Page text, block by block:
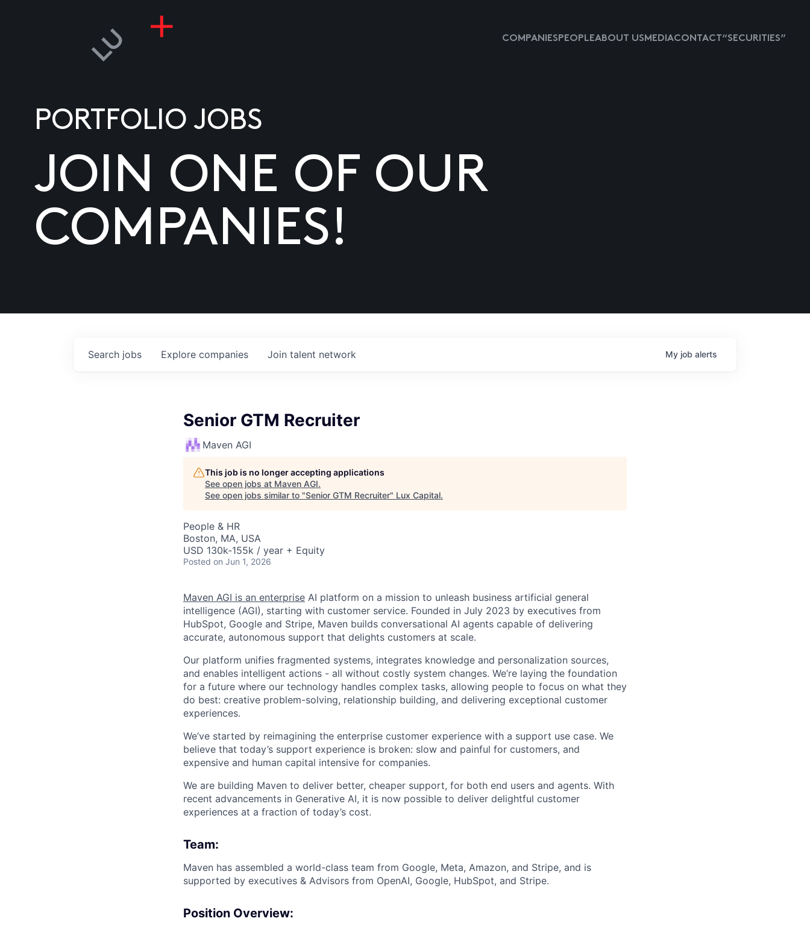
COMPANIESPEOPLEABOUT USMEDIACONTACT “SECURITIES”
PORTFOLIO JOBS
JOIN ONE OF OUR
COMPANIES!
Search jobs Explore companies Join talent network My job alerts
Senior GTM Recruiter
Maven AGI
This job is no longer accepting applications
See open jobs at Maven AGI.
See open jobs similar to "Senior GTM Recruiter" Lux Capital.
People & HR
Boston, MA, USA
USD 130k-155k / year + Equity
Posted on Jun 1, 2026
Maven AGI is an enterprise AI platform on a mission to unleash business artificial general
intelligence (AGI), starting with customer service. Founded in July 2023 by executives from
HubSpot, Google and Stripe, Maven builds conversational AI agents capable of delivering
accurate, autonomous support that delights customers at scale.
Our platform unifies fragmented systems, integrates knowledge and personalization sources,
and enables intelligent actions - all without costly system changes. We’re laying the foundation
for a future where our technology handles complex tasks, allowing people to focus on what they
do best: creative problem-solving, relationship building, and delivering exceptional customer
experiences.
We’ve started by reimagining the enterprise customer experience with a support use case. We
believe that today’s support experience is broken: slow and painful for customers, and
expensive and human capital intensive for companies.
We are building Maven to deliver better, cheaper support, for both end users and agents. With
recent advancements in Generative AI, it is now possible to deliver delightful customer
experiences at a fraction of today’s cost.
Team:
Maven has assembled a world-class team from Google, Meta, Amazon, and Stripe, and is
supported by executives & Advisors from OpenAI, Google, HubSpot, and Stripe.
Position Overview: